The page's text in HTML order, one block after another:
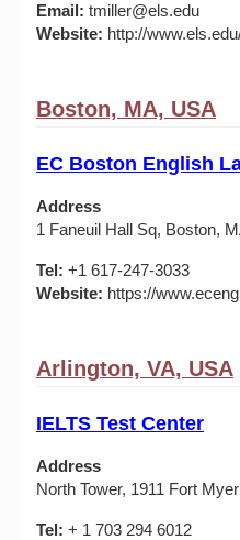
Email: tmiller@els.edu
Website: http://
Boston, MA, USA
EC Boston English
Address
1 Faneuil Hall Sq, Boston,
Tel: +1 617-247-3033
Website: https://
Arlington, VA, USA
IELTS Test Center
Address
North Tower, 1911 Fort
Tel: + 1 703 294 6012